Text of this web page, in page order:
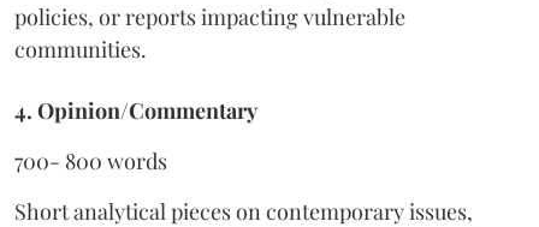
policies, or reports impacting vulnerable
communities.
4. Opinion/Commentary
700- 800 words
Short analytical pieces on contemporary issues,